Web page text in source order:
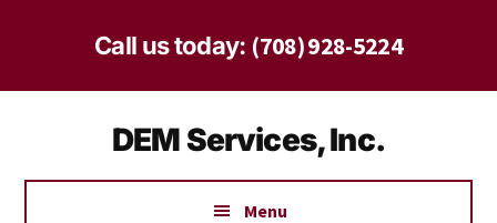
content
Call us today: (708) 928-5224
DEM Services, Inc.
Menu